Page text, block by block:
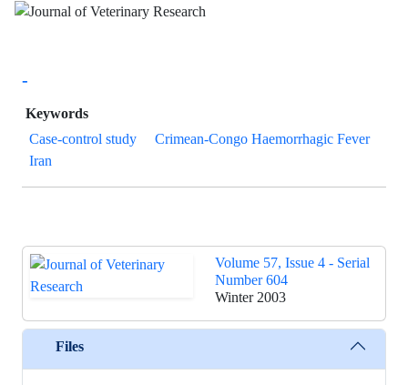
-
Keywords
Case-control study
Crimean-Congo Haemorrhagic Fever
Iran
Volume 57, Issue 4 - Serial
Number 604
Winter 2003
Files